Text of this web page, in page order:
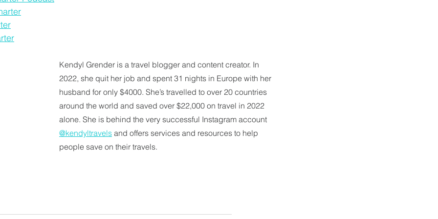
Kendyl Grender is a travel blogger and content creator. In
2022, she quit her job and spent 31 nights in Europe with her
husband for only $4000. She’s travelled to over 20 countries
around the world and saved over $22,000 on travel in 2022
alone. She is behind the very successful Instagram account
@kendyltravels and offers services and resources to help
people save on their travels.